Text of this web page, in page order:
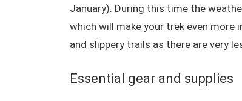
January). During this time the
which will make your trek even more
and slippery trails as there are very
Essential gear and supplies